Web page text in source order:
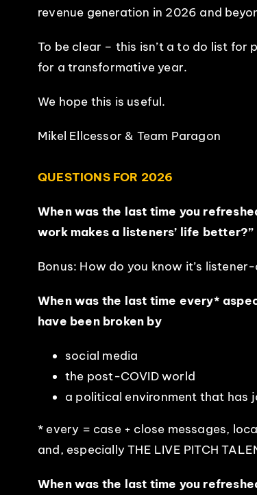
revenue generation in 2026 and
To be clear – this isn’t a to do list for
for a transformative year.
We hope this is useful.
Mikel Ellcessor & Team Paragon
QUESTIONS FOR 2026
When was the last time you
work makes a listeners’ life better?”
Bonus: How do you know it’s
When was the last time every*
have been broken by
social media
the post-COVID world
a political environment that has
* every = case + close messages,
and, especially THE LIVE PITCH
When was the last time you